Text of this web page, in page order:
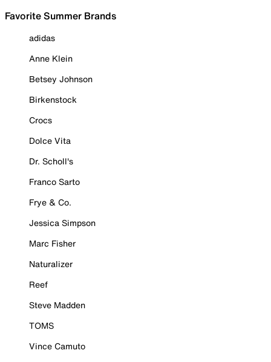
Favorite Summer Brands
adidas
Anne Klein
Betsey Johnson
Birkenstock
Crocs
Dolce Vita
Dr. Scholl's
Franco Sarto
Frye & Co.
Jessica Simpson
Marc Fisher
Naturalizer
Reef
Steve Madden
TOMS
Vince Camuto